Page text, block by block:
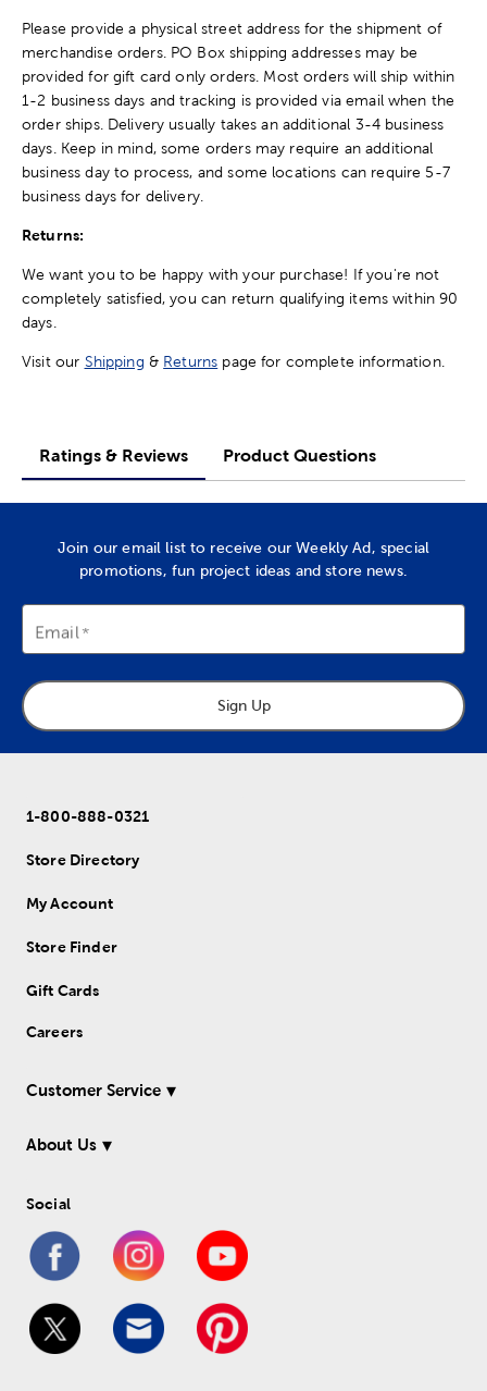
Please provide a physical street address for the shipment of
merchandise orders. PO Box shipping addresses may be
provided for gift card only orders. Most orders will ship within
1-2 business days and tracking is provided via email when the
order ships. Delivery usually takes an additional 3-4 business
days. Keep in mind, some orders may require an additional
business day to process, and some locations can require 5-7
business days for delivery.
Returns:
We want you to be happy with your purchase! If you're not
completely satisfied, you can return qualifying items within 90
days.
Visit our Shipping & Returns page for complete information.
Ratings & Reviews Product Questions
Join our email list to receive our Weekly Ad, special
promotions, fun project ideas and store news.
Email
Sign Up
1-800-888-0321
Store Directory
My Account
Store Finder
Gift Cards
Careers
Customer Service
About Us
Social